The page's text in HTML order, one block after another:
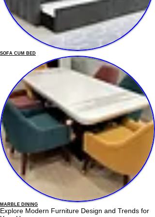
SOFA CUM BED
MARBLE DINING
Explore Modern Furniture Design and Trends for